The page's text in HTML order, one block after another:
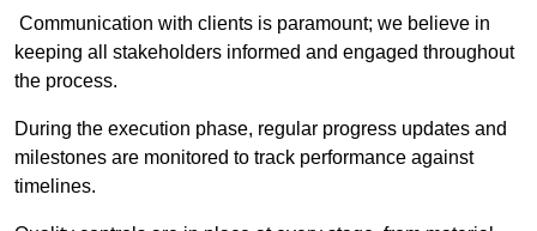
Communication with clients is paramount; we believe in
keeping all stakeholders informed and engaged throughout
the process.
During the execution phase, regular progress updates and
milestones are monitored to track performance against
timelines.